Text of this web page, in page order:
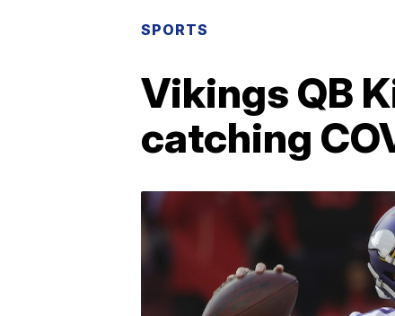
SPORTS
Vikings QB
catching